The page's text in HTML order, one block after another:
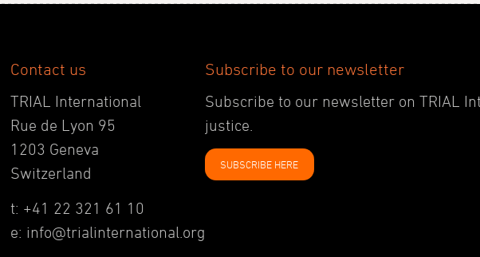
Contact us
TRIAL International
Rue de Lyon 95
1203 Geneva
Switzerland
t: +41 22 321 61 10
e: info@trialinternational.org
Subscribe to our newsletter
Subscribe to our newsletter on TRIAL
justice.
SUBSCRIBE HERE